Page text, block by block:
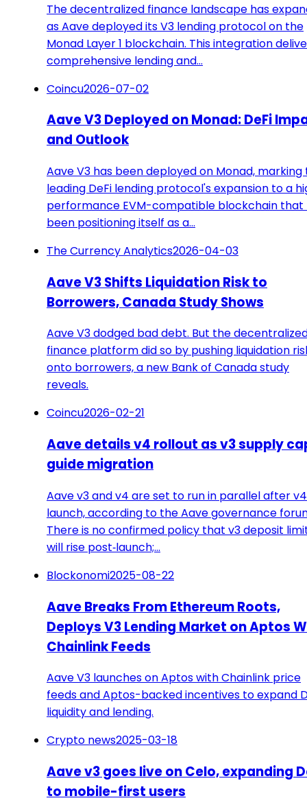
The decentralized finance landscape has
as Aave deployed its V3 lending protocol on the
Monad Layer 1 blockchain. This integration
comprehensive lending and…
Coincu2026-07-02
Aave V3 Deployed on Monad: DeFi
and Outlook
Aave V3 has been deployed on Monad, marking
leading DeFi lending protocol's expansion to a
performance EVM-compatible blockchain that
been positioning itself as a…
The Currency Analytics2026-04-03
Aave V3 Shifts Liquidation Risk to
Borrowers, Canada Study Shows
Aave V3 dodged bad debt. But the
finance platform did so by pushing liquidation
onto borrowers, a new Bank of Canada study
reveals.
Coincu2026-02-21
Aave details v4 rollout as v3 supply
guide migration
Aave v3 and v4 are set to run in parallel after
launch, according to the Aave governance
There is no confirmed policy that v3 deposit
will rise post‑launch;…
Blockonomi2025-08-22
Aave Breaks From Ethereum Roots,
Deploys V3 Lending Market on Aptos
Chainlink Feeds
Aave V3 launches on Aptos with Chainlink price
feeds and Aptos-backed incentives to expand
liquidity and lending.
Crypto news2025-03-18
Aave v3 goes live on Celo, expanding
to mobile-first users